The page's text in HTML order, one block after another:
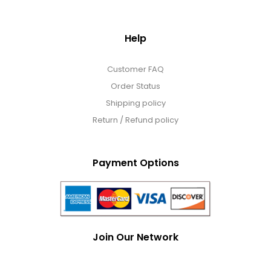
Help
Customer FAQ
Order Status
Shipping policy
Return / Refund policy
Payment Options
Join Our Network